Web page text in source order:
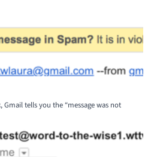
tells you the “message was not